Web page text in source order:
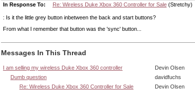
In Response To: Re: Wireless Duke Xbox 360 Controller for Sale(Stretchy)
: Is it the little grey button inbetween the back and start buttons?
From what I remember that button was the 'sync' button...
Messages In This Thread
I am selling my wireless Duke Xbox 360 controller Devin Olsen
Dumb question
davidfuchs
Re: Wireless Duke Xbox 360 Controller for Sale
Devin Olsen